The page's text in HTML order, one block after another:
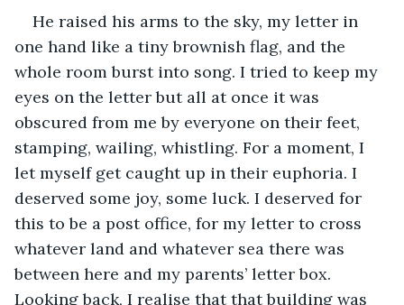
He raised his arms to the sky, my letter in
one hand like a tiny brownish flag, and the
whole room burst into song. I tried to keep my
eyes on the letter but all at once it was
obscured from me by everyone on their feet,
stamping, wailing, whistling. For a moment, I
let myself get caught up in their euphoria. I
deserved some joy, some luck. I deserved for
this to be a post office, for my letter to cross
whatever land and whatever sea there was
between here and my parents’ letter box.
Looking back, I realise that that building was